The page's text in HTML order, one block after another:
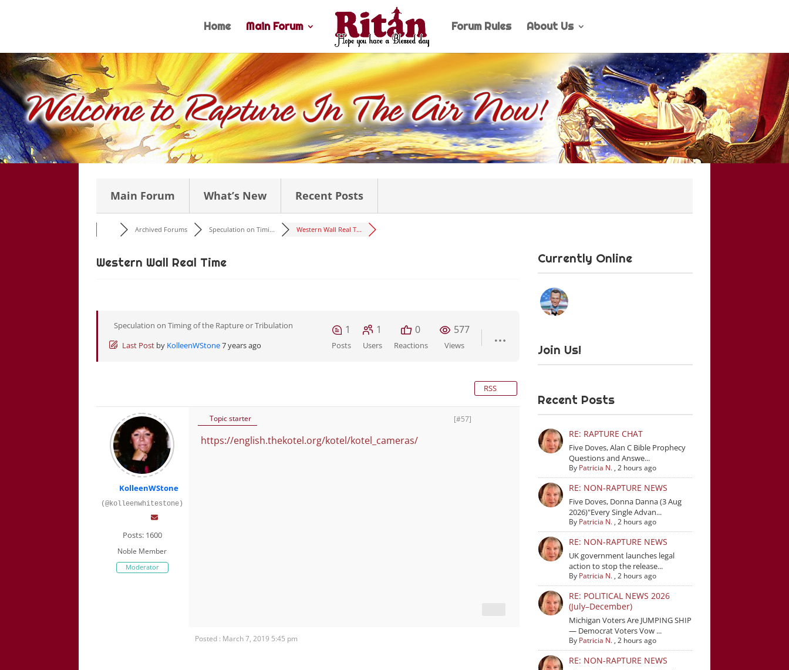
Home Main Forum Forum Rules About Us
Main Forum What’s New Recent Posts
Archived Forums Speculation on Timi... Western Wall Real T...
Western Wall Real Time
Speculation on Timing of the Rapture or Tribulation
Last Post by KolleenWStone7 years ago
1
Posts
1
Users
0
Reactions
577
Views
RSS
KolleenWStone
(@kolleenwhitestone)
Posts: 1600
Noble Member
Moderator
Topic starter [#57]
https://english.thekotel.org/kotel/kotel_cameras/
Posted : March 7, 2019 5:45 pm
Currently Online
Join Us!
Recent Posts
RE: RAPTURE CHAT
Five Doves, Alan C Bible Prophecy
Questions and Answe...
By Patricia N. ,2 hours ago
RE: NON-RAPTURE NEWS
Five Doves, Donna Danna (3 Aug
2026)"Every Single Advan...
By Patricia N. ,2 hours ago
RE: NON-RAPTURE NEWS
UK government launches legal
action to stop the release...
By Patricia N. ,2 hours ago
RE: POLITICAL NEWS 2026
(July–December)
Michigan Voters Are JUMPING SHIP
— Democrat Voters Vow ...
By Patricia N. ,2 hours ago
RE: NON-RAPTURE NEWS